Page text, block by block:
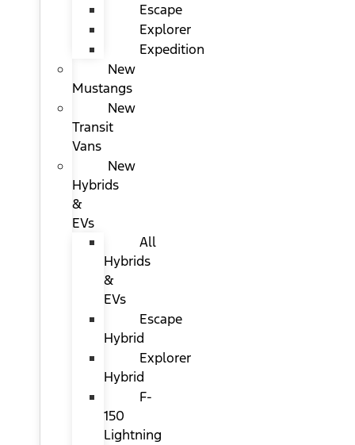
Escape
Explorer
Expedition
New
Mustangs
New
Transit
Vans
New
Hybrids
&
EVs
All
Hybrids
&
EVs
Escape
Hybrid
Explorer
Hybrid
F-
150
Lightning